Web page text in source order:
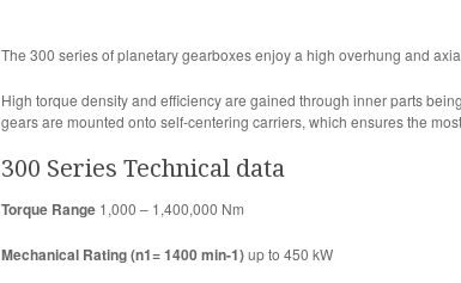
The 300 series of planetary gearboxes enjoy a high overhung and
High torque density and efficiency are gained through inner parts
gears are mounted onto self-centering carriers, which ensures the
300 Series Technical data
Torque Range 1,000 – 1,400,000 Nm
Mechanical Rating (n1= 1400 min-1)up to 450 kW